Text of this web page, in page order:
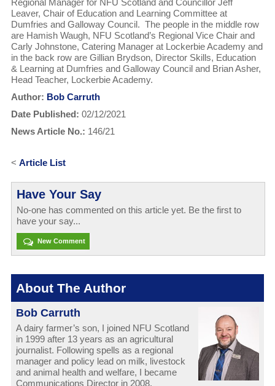
Regional Manager for NFU Scotland and Councillor Jeff
Leaver, Chair of Education and Learning Committee at
Dumfries and Galloway Council. The people in the middle row
are Hamish Waugh, NFU Scotland’s Regional Vice Chair and
Carly Johnstone, Catering Manager at Lockerbie Academy and
in the back row are Gillian Brydson, Director Skills, Education
& Learning at Dumfries and Galloway Council and Brian Asher,
Head Teacher, Lockerbie Academy.
Author: Bob Carruth
Date Published: 02/12/2021
News Article No.: 146/21
< Article List
Have Your Say
No-one has commented on this article yet. Be the first to
have your say...
New Comment
About The Author
Bob Carruth
A dairy farmer’s son, I joined NFU Scotland
in 1999 after 13 years as an agricultural
journalist. Following spells as a regional
manager and policy lead on milk, livestock
and animal health and welfare, I became
Communications Director in 2008.